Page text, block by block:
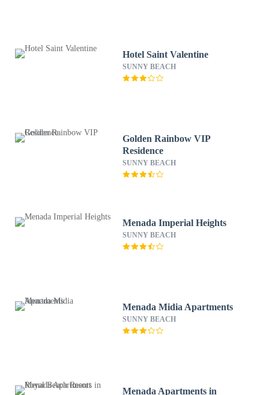
Hotel Saint Valentine
SUNNY BEACH
Golden Rainbow VIP
Residence
SUNNY BEACH
Menada Imperial Heights
SUNNY BEACH
Menada Midia Apartments
SUNNY BEACH
Menada Apartments in